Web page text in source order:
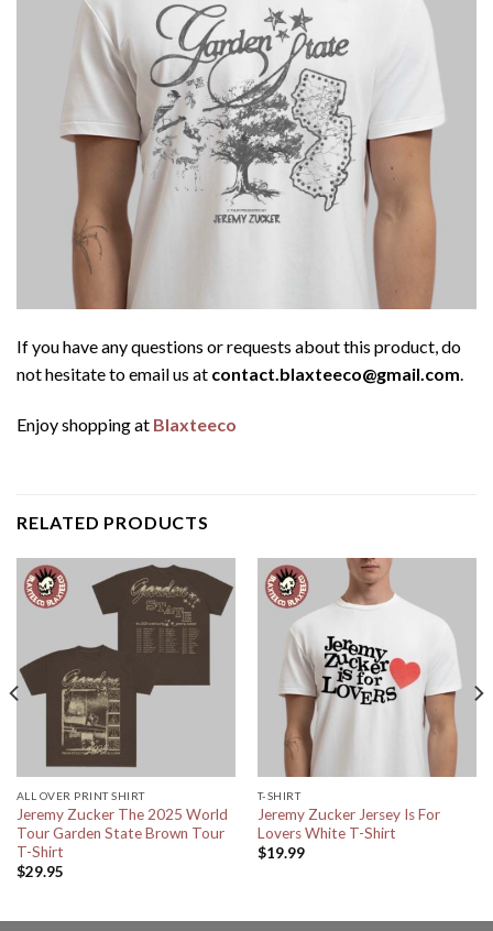
If you have any questions or requests about this product, do
not hesitate to email us at contact.blaxteeco@gmail.com.
Enjoy shopping at Blaxteeco
RELATED PRODUCTS
ALL OVER PRINT SHIRT
Jeremy Zucker The 2025 World
Tour Garden State Brown Tour
T-Shirt
$29.95
T-SHIRT
Jeremy Zucker Jersey Is For
Lovers White T-Shirt
$19.99